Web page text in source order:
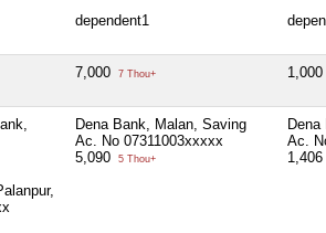
dependent1
7,000 7 Thou+ 1,000
Dena Bank, Malan, Saving
Ac. No 07311003xxxxx
5,090
5 Thou+
Dena
Ac.
1,406